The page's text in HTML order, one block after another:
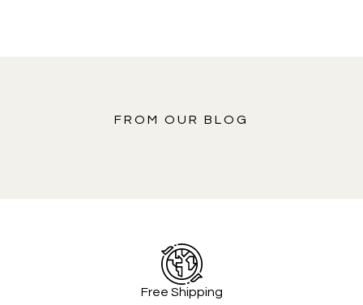
FROM OUR BLOG
Free Shipping